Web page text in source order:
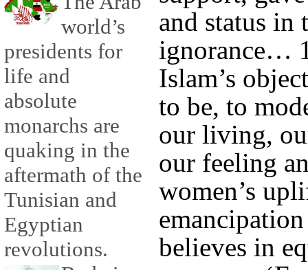
world’s
presidents for
life and
absolute
monarchs are
quaking in the
aftermath of the
Tunisian and
Egyptian
revolutions.
and status in
ignorance…
Islam’s
to be, to
our living,
our feeling
women’s
believes in